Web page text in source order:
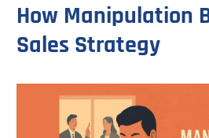
How Manipulation
Sales Strategy